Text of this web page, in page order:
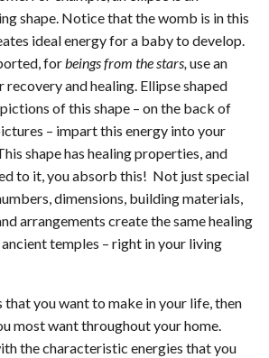
shape. Notice that the womb is in this
ideal energy for a baby to develop.
forbeings from the stars,use an
and healing. Ellipse shaped
of this shape – on the back of
– impart this energy into your
shape has healing properties, and
to it, you absorb this! Not just special
dimensions, building materials,
arrangements create the same healing
temples – right in your living
that you want to make in your life, then
most want throughout your home.
the characteristic energies that you